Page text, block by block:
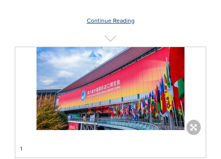
Continue Reading
1